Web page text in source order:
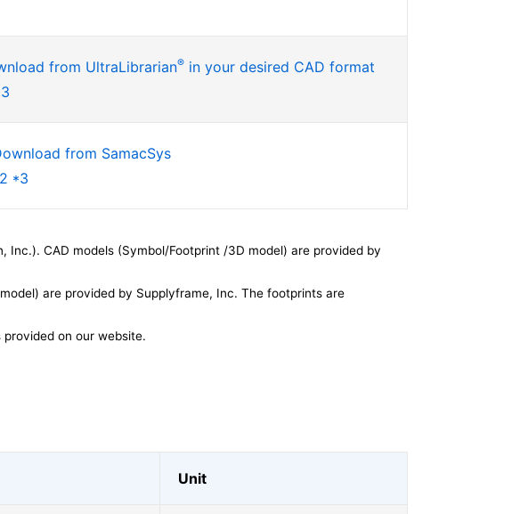
from UltraLibrarian® in your desired CAD format
from SamacSys
*3
Inc.). CAD models (Symbol/Footprint /3D model) are provided by
are provided by Supplyframe, Inc. The footprints are
on our website.
Unit